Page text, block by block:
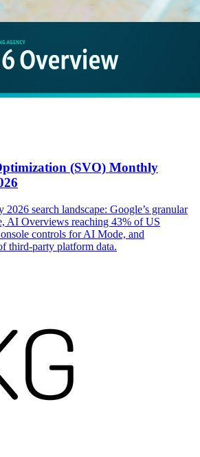
(SVO) Monthly
2026 search landscape: Google’s granular
AI Overviews reaching 43% of US
controls for AI Mode, and
third-party platform data.